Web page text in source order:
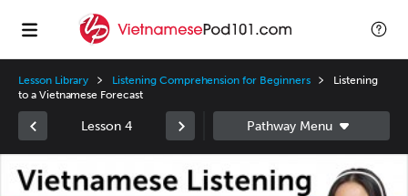
Lesson Library Listening Comprehension for Beginners
Listening
to a Vietnamese Forecast
Lesson 4
Player